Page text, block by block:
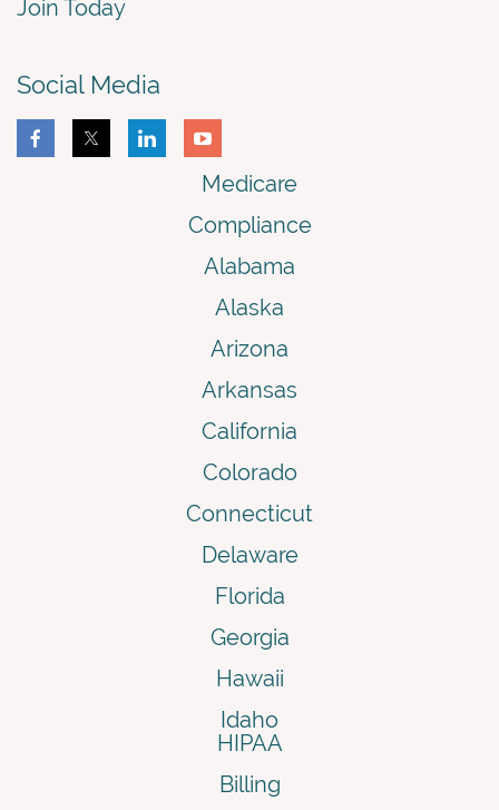
Join Today
Social Media
Medicare
Compliance
Alabama
Alaska
Arizona
Arkansas
California
Colorado
Connecticut
Delaware
Florida
Georgia
Hawaii
Idaho
HIPAA
Billing